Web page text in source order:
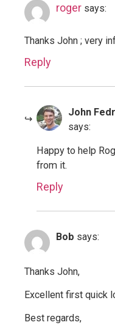
roger says:
Thanks John ; very
Reply
John
says:
Happy to help
from it.
Reply
Bob says:
Thanks John,
Excellent first quick
Best regards,